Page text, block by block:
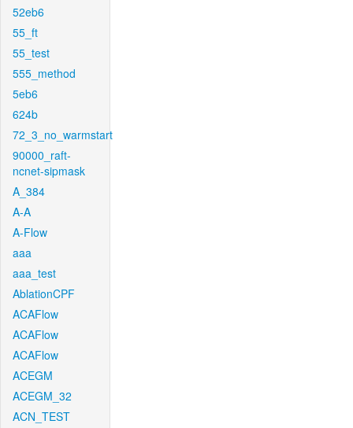
52eb6
55_ft
55_test
555_method
5eb6
624b
72_3_no_warmstart
90000_raft-
ncnet-sipmask
A_384
A-A
A-Flow
aaa
aaa_test
AblationCPF
ACAFlow
ACAFlow
ACAFlow
ACEGM
ACEGM_32
ACN_TEST